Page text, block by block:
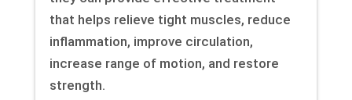
that helps relieve tight muscles, reduce
inflammation, improve circulation,
increase range of motion, and restore
strength.